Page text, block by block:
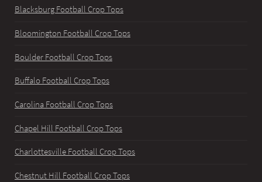
Blacksburg Football Crop Tops
Bloomington Football Crop Tops
Boulder Football Crop Tops
Buffalo Football Crop Tops
Carolina Football Crop Tops
Chapel Hill Football Crop Tops
Charlottesville Football Crop Tops
Chestnut Hill Football Crop Tops